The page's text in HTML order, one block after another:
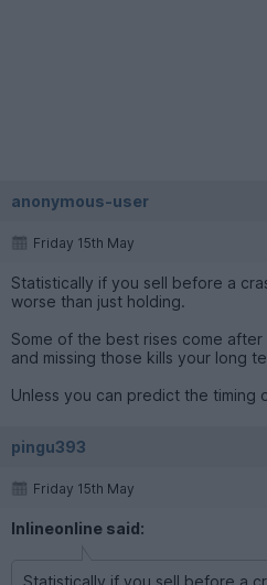
anonymous-user
Friday 15th May
Statistically if you sell before a
worse than just holding.
Some of the best rises come
and missing those kills your long
Unless you can predict the timing
pingu393
Friday 15th May
Inlineonline said:
Statistically if you sell before a